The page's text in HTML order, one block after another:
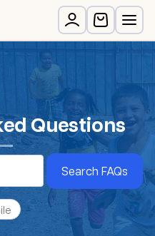
Questions
Search FAQs